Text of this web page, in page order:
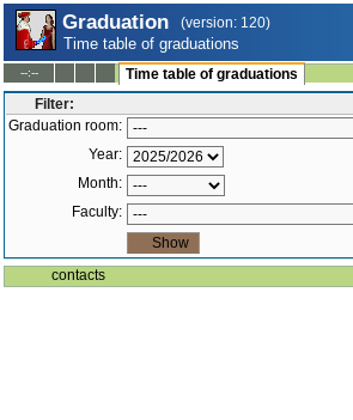
Graduation (version: 120)
Time table of graduations
--:--
Time table of graduations
Filter:
Graduation room:
Year:
Month:
Faculty:
contacts